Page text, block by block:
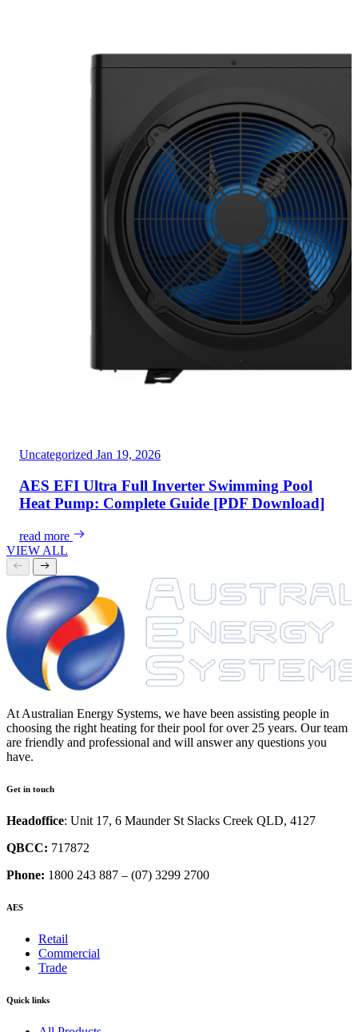
Uncategorized Jan 19, 2026
AES EFI Ultra Full Inverter Swimming Pool
Heat Pump: Complete Guide [PDF Download]
read more
VIEW ALL
At Australian Energy Systems, we have been assisting people in
choosing the right heating for their pool for over 25 years. Our team
are friendly and professional and will answer any questions you
have.
Get in touch
Headoffice: Unit 17, 6 Maunder St Slacks Creek QLD, 4127
QBCC: 717872
Phone: 1800 243 887 – (07) 3299 2700
AES
Retail
Commercial
Trade
Quick links